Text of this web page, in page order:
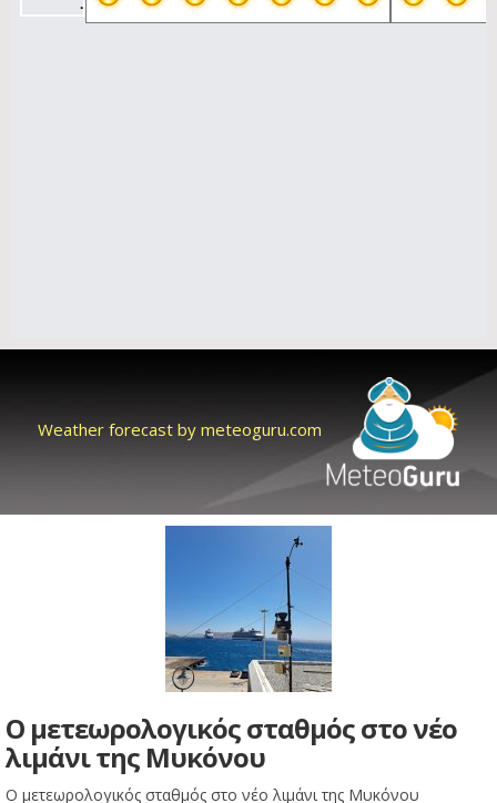
Weather forecast by meteoguru.com
Ο μετεωρολογικός σταθμός στο νέο
λιμάνι της Μυκόνου
Ο μετεωρολογικός σταθμός στο νέο λιμάνι της Μυκόνου